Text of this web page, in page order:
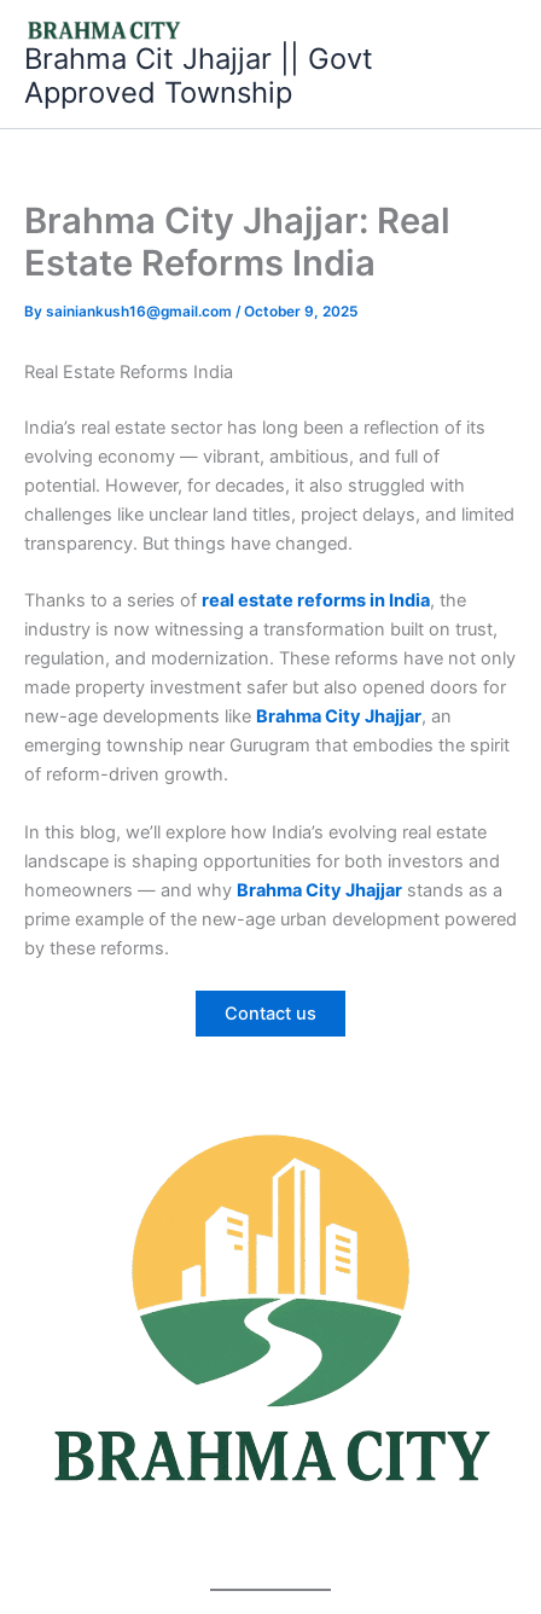
content
Brahma Cit Jhajjar || Govt
Approved Township
Brahma City Jhajjar: Real
Estate Reforms India
By sainiankush16@gmail.com /October 9, 2025
Real Estate Reforms India
India’s real estate sector has long been a reflection of its
evolving economy — vibrant, ambitious, and full of
potential. However, for decades, it also struggled with
challenges like unclear land titles, project delays, and limited
transparency. But things have changed.
Thanks to a series of real estate reforms in India, the
industry is now witnessing a transformation built on trust,
regulation, and modernization. These reforms have not only
made property investment safer but also opened doors for
new-age developments like Brahma City Jhajjar, an
emerging township near Gurugram that embodies the spirit
of reform-driven growth.
In this blog, we’ll explore how India’s evolving real estate
landscape is shaping opportunities for both investors and
homeowners — and why Brahma City Jhajjar stands as a
prime example of the new-age urban development powered
by these reforms.
Contact us